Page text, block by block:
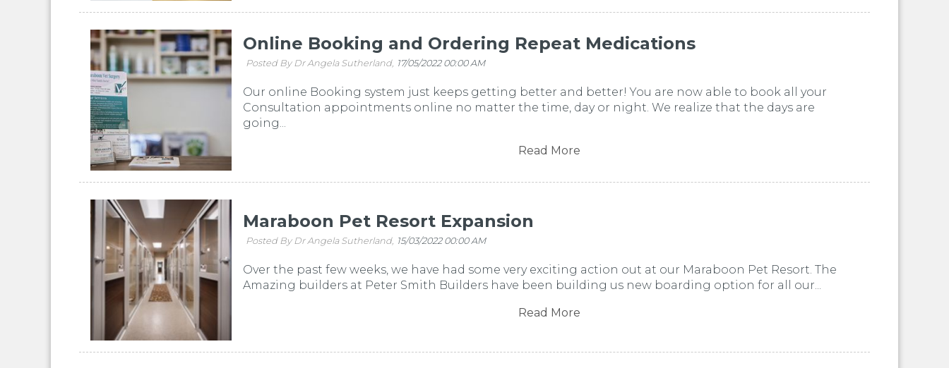
Online Booking and Ordering Repeat Medications
Posted By Dr Angela Sutherland, 17/05/2022 00:00 AM
Our online Booking system just keeps getting better and better! You are now able to book all your
Consultation appointments online no matter the time, day or night. We realize that the days are
going...
Read More
Maraboon Pet Resort Expansion
Posted By Dr Angela Sutherland, 15/03/2022 00:00 AM
Over the past few weeks, we have had some very exciting action out at our Maraboon Pet Resort. The
Amazing builders at Peter Smith Builders have been building us new boarding option for all our...
Read More